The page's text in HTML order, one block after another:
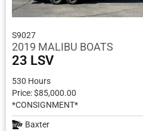
S9027
2019 MALIBU BOATS
23 LSV
530 Hours
Price: $85,000.00
*CONSIGNMENT*
Baxter